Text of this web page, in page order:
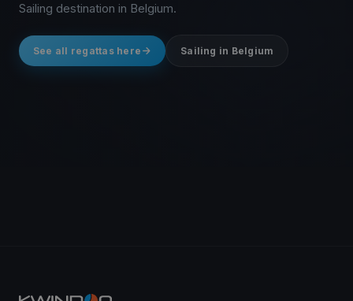
Sailing destination in Belgium.
See all regattas here Sailing in Belgium